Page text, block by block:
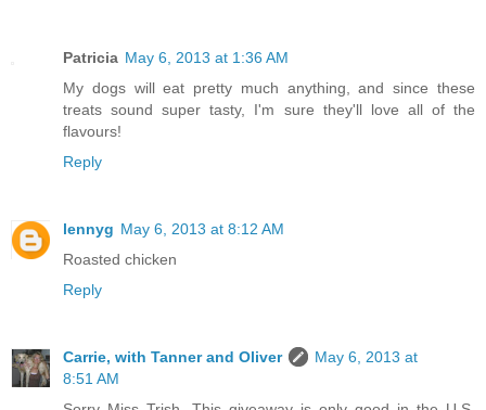
Patricia May 6, 2013 at 1:36 AM
My dogs will eat pretty much anything, and since these
treats sound super tasty, I'm sure they'll love all of the
flavours!
Reply
lennyg May 6, 2013 at 8:12 AM
Roasted chicken
Reply
Carrie, with Tanner and Oliver
May 6, 2013 at
8:51 AM